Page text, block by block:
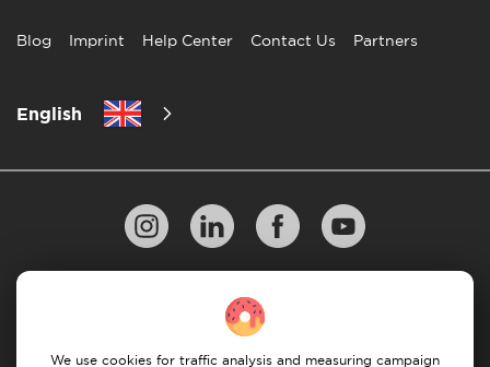
Blog Imprint Help Center Contact Us Partners
English
10 Rules of Successful Move
We use cookies for traffic analysis and measuring campaign